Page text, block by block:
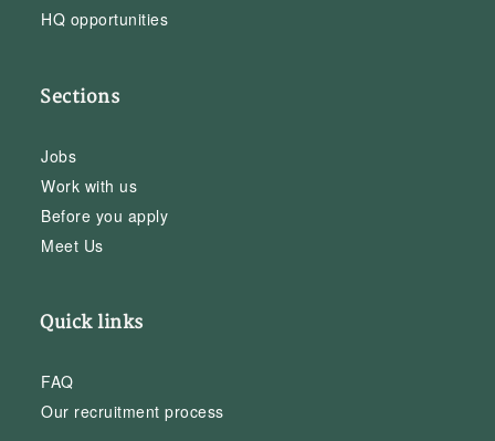
HQ opportunities
Sections
Jobs
Work with us
Before you apply
Meet Us
Quick links
FAQ
Our recruitment process